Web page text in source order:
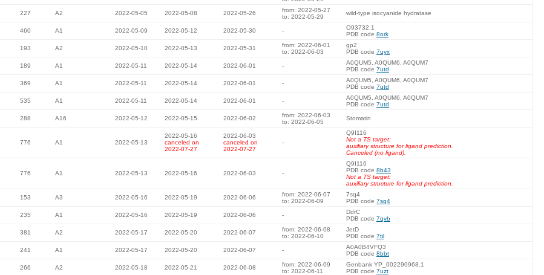
227 A2 2022-05-05 2022-05-08 2022-05-26
from: 2022-05-27
to: 2022-05-29
wild-type isocyanide hydratase
460 A1 2022-05-09 2022-05-12 2022-05-30 -
O93732.1
PDB code 8ork
193 A2 2022-05-10 2022-05-13 2022-05-31
from: 2022-06-01
to: 2022-06-03
gp2
PDB code 7uyx
189 A1 2022-05-11 2022-05-14 2022-06-01 -
A0QUM5, A0QUM6, A0QUM7
PDB code 7utd
369 A1 2022-05-11 2022-05-14 2022-06-01 -
A0QUM5, A0QUM6, A0QUM7
PDB code 7utd
535 A1 2022-05-11 2022-05-14 2022-06-01 -
A0QUM5, A0QUM6, A0QUM7
PDB code 7utd
288 A16 2022-05-12 2022-05-15 2022-06-02
from: 2022-06-03
to: 2022-06-05
Stomatin
776 A1 2022-05-13
2022-05-16
canceled on
2022-07-27
2022-06-03
canceled on
2022-07-27
-
Q9I116
Not a TS target:
auxiliary structure for ligand prediction.
Canceled (no ligand).
776 A1 2022-05-13 2022-05-16 2022-06-03 -
Q9I116
PDB code 8b43
Not a TS target:
auxiliary structure for ligand prediction.
153 A3 2022-05-16 2022-05-19 2022-06-06
from: 2022-06-07
to: 2022-06-09
7sq4
PDB code 7sq4
235 A1 2022-05-16 2022-05-19 2022-06-06 -
DdrC
PDB code 7qvb
381 A2 2022-05-17 2022-05-20 2022-06-07
from: 2022-06-08
to: 2022-06-10
JetD
PDB code 7til
241 A1 2022-05-17 2022-05-20 2022-06-07 -
A0A0B4VFQ3
PDB code 8bbt
266 A2 2022-05-18 2022-05-21 2022-06-08
from: 2022-06-09
to: 2022-06-11
Genbank YP_002290968.1
PDB code 7uzt